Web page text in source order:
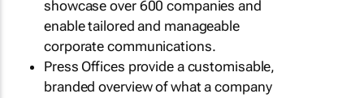
showcase over 600 companies and
enable tailored and manageable
corporate communications.
Press Offices provide a customisable,
branded overview of what a company